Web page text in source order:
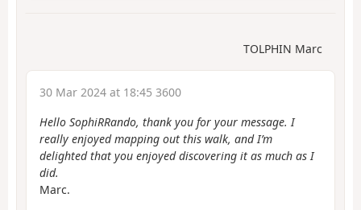
TOLPHIN Marc
30 Mar 2024 at 18:45 3600
Hello SophiRRando, thank you for your message. I
really enjoyed mapping out this walk, and I’m
delighted that you enjoyed discovering it as much as I
did.
Marc.